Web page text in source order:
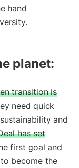
hand
planet:
transition is
need quick
and
has set
first goal and
become the